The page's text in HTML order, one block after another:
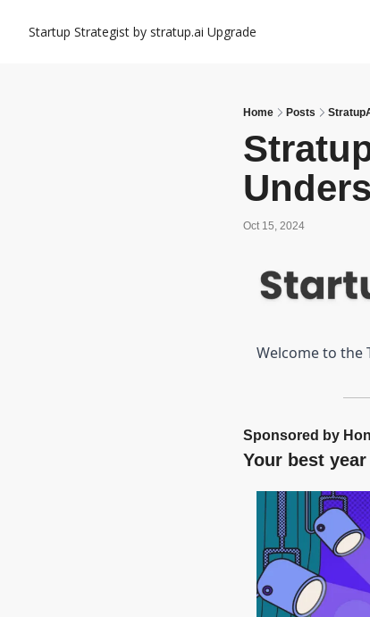
Startup Strategist by stratup.ai Upgrade
Home Posts
Oct 15, 2024
Welcome to the
Sponsored by
Your best